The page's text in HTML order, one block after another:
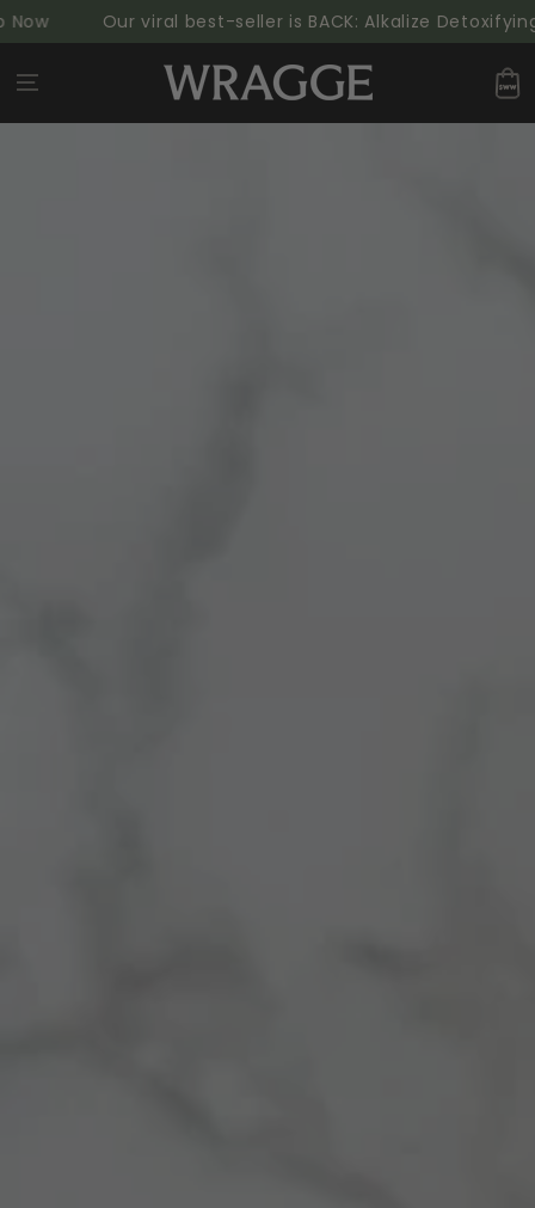
SKIP TO
CONTENTOur viral best-seller is BACK: Alkalize Detoxifying
Cart